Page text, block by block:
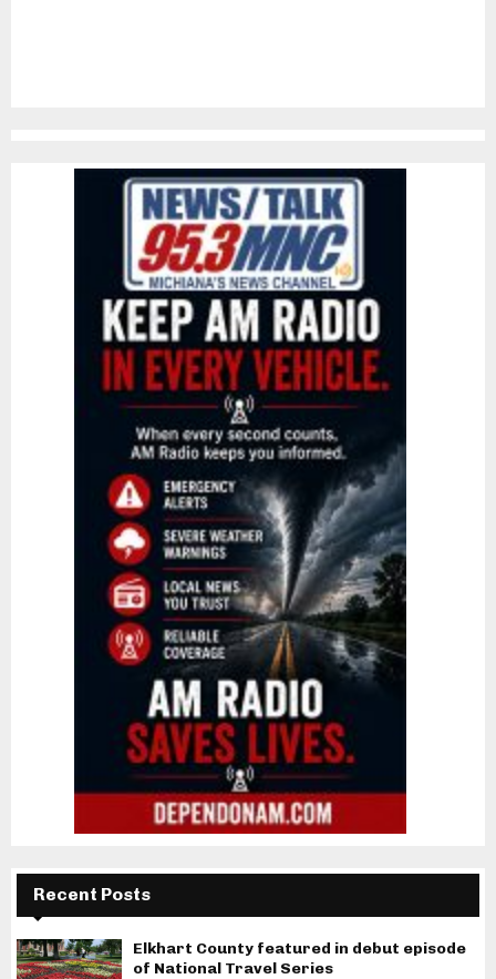
Recent Posts
Elkhart County featured in debut episode
of National Travel Series